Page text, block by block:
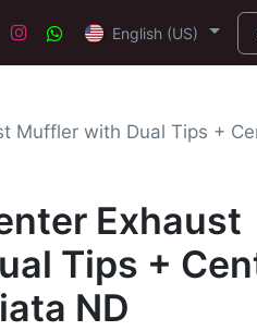
English (US)
Muffler with Dual Tips +
Exhaust
Tips +
ND